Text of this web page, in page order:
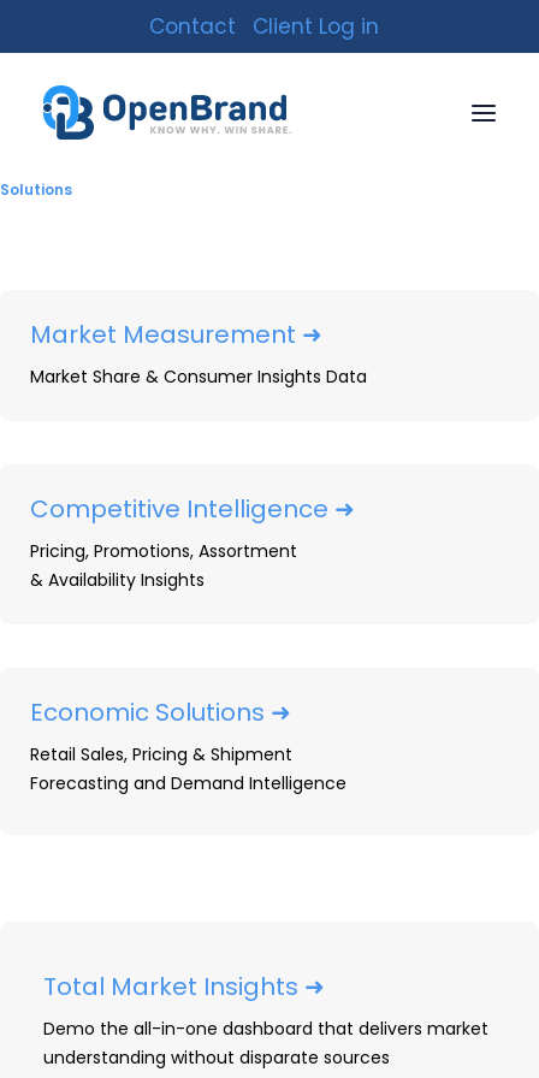
Contact Client Log in
Solutions
Market Measurement ➜
Market Share & Consumer Insights Data
Competitive Intelligence ➜
Pricing, Promotions, Assortment
& Availability Insights
Economic Solutions ➜
Retail Sales, Pricing & Shipment
Forecasting and Demand Intelligence
Total Market Insights ➜
Demo the all-in-one dashboard that delivers market
understanding without disparate sources
Market Intelligence
Rankings
Q1 2026 US major appliance market share
data from OpenBrand: Lowe's extends its